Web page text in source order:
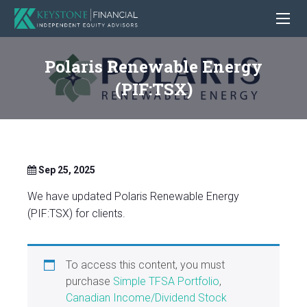
Polaris Renewable Energy
(PIF:TSX)
Sep 25, 2025
We have updated Polaris Renewable Energy
(PIF:TSX) for clients.
To access this content, you must
purchase Simple TFSA Portfolio,
Canadian Income/Dividend Stock